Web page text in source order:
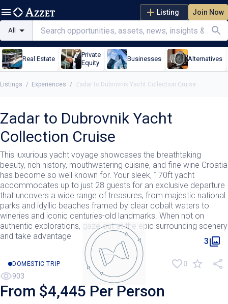
Listing Join Now
All
Real Estate
Private
Equity
Businesses Alternatives
Listings / Experiences / Zadar to Dubrovnik Yacht Collection Cruise
Zadar to Dubrovnik Yacht
Collection Cruise
This luxurious yacht voyage showcases the breathtaking
beauty, rich history, mouthwatering cuisine, and fine wine Croatia
has become so well known for. Your sleek, 170ft yacht
accommodates up to just 28 guests for an exclusive departure
that uncovers a wide range of treasures, from majestic national
parks and idyllic beaches framed by clear cobalt waters to
wineries and iconic centuries-old landmarks. When not on
authentic explorations, gaze out at the epic surrounding scenery
and take advantage
DOMESTIC TRIP 0
3
From $4,445 Per Person
903